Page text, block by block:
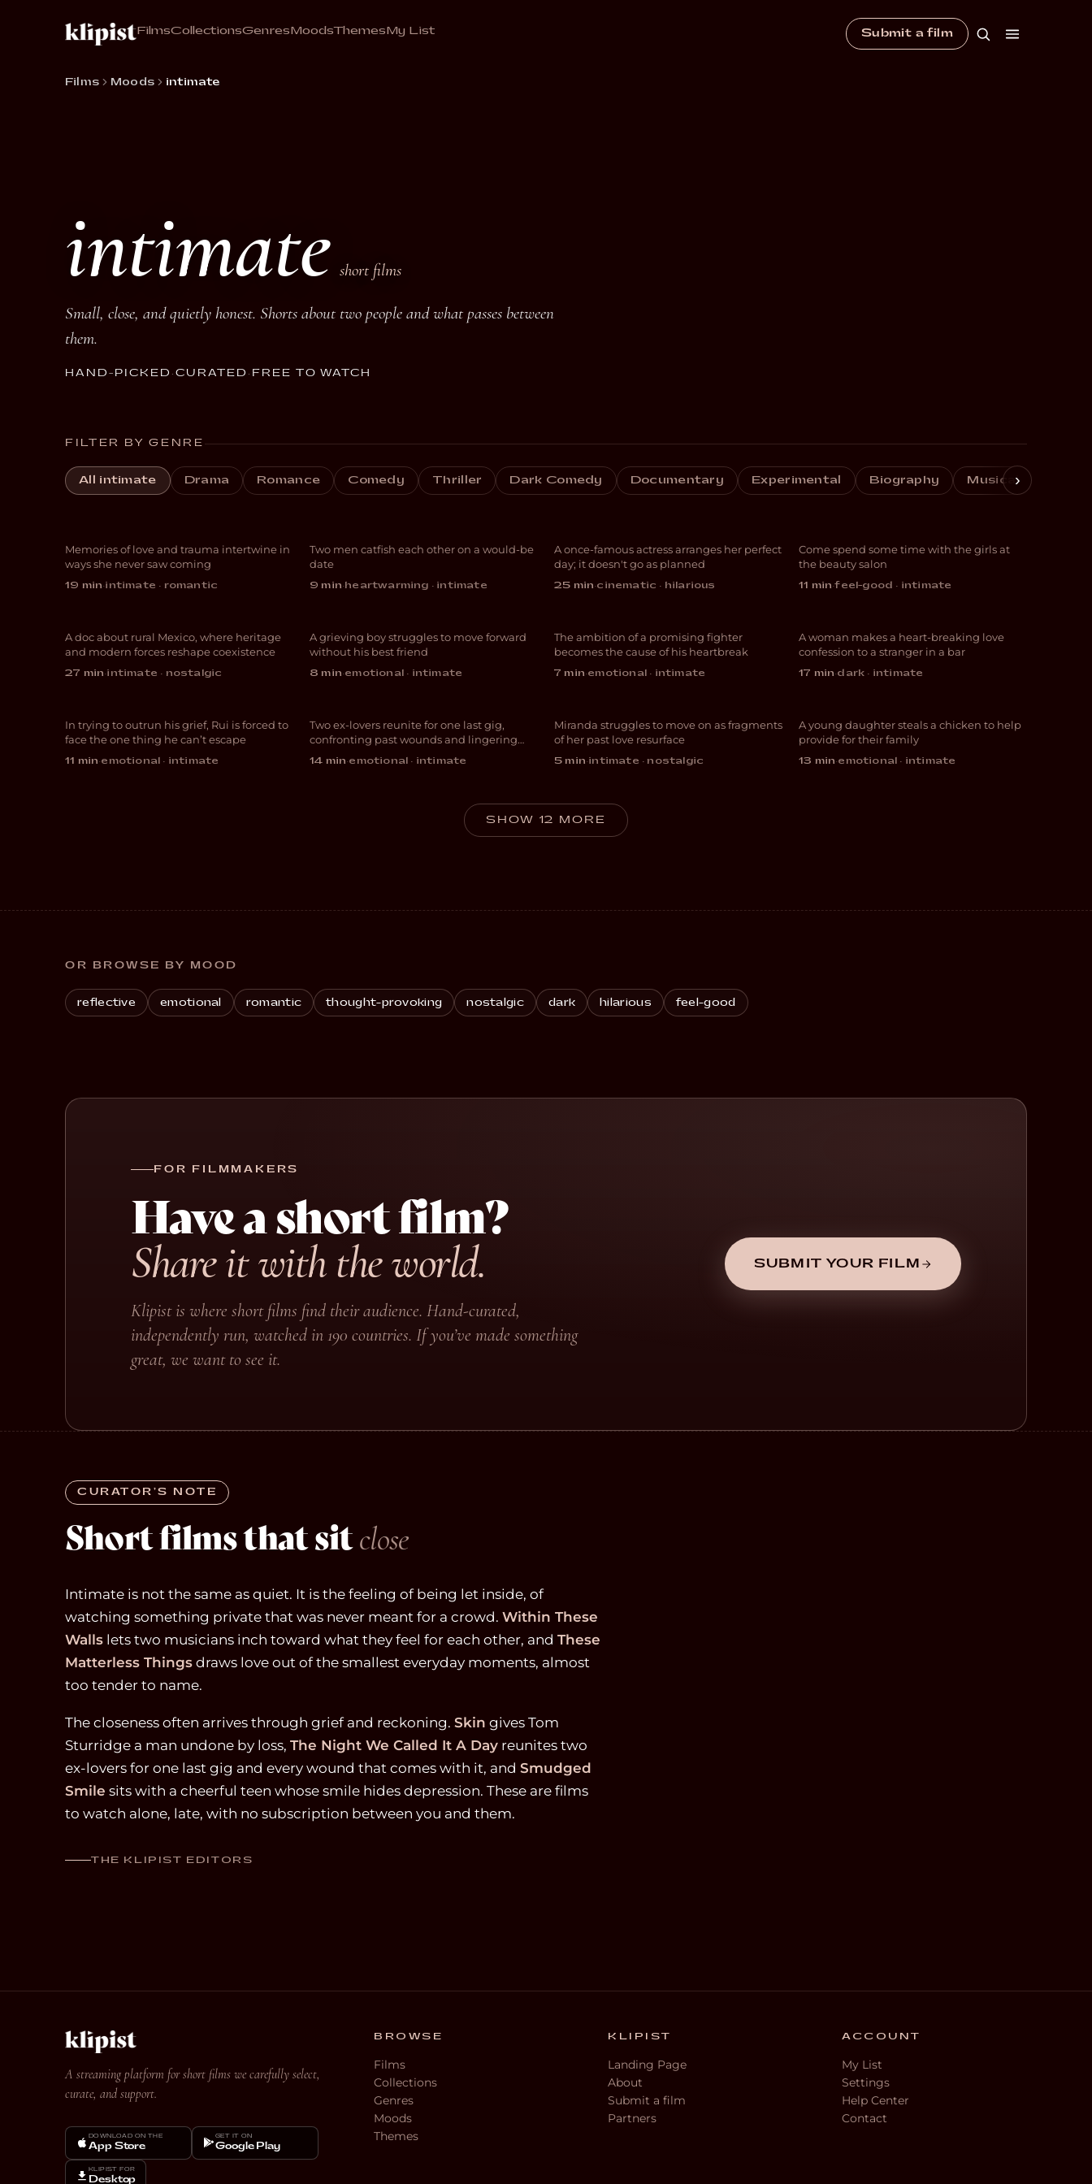
FilmsCollectionsGenres MoodsThemes My List Submit a film
Films Moods intimate
intimate short films
Small, close, and quietly honest. Shorts about two people and what passes between
them.
HAND-PICKED · CURATED · FREE TO WATCH
FILTER BY GENRE
All intimate Drama Romance Comedy Thriller Dark Comedy Documentary Experimental Biography Musical›
ROMANCE
Always for the First
Memories of love and trauma intertwine in
ways she never saw coming
19 min·intimate · romantic
COMEDY
Two men catfish each other on a would-be
date
9 min· heartwarming · intimate
COMEDY
And Now I Lay Me
A once-famous actress arranges her perfect
day; it doesn't go as planned
25 min·cinematic · hilarious
COMEDY
Cuticles and
Come spend some time with the girls at
the beauty salon
11 min·feel-good · intimate
DOCUMENTARY
Freedom,
Mysticism and
Nopales
A doc about rural Mexico, where heritage
and modern forces reshape coexistence
27 min·intimate · nostalgic
DRAMA
Fin
A grieving boy struggles to move forward
without his best friend
8 min·emotional · intimate
DRAMA
Forgive Me
The ambition of a promising fighter
becomes the cause of his heartbreak
7 min·emotional · intimate
ROMANCE
L+T
A woman makes a heart-breaking love
confession to a stranger in a bar
17 min·dark · intimate
DRAMA
Just Another Day
In trying to outrun his grief, Rui is forced to
face the one thing he can’t escape
11 min·emotional · intimate
ROMANCE
The Night We
Called It A Day
Two ex-lovers reunite for one last gig,
confronting past wounds and lingering
14 min·emotional · intimate
DRAMA
GhostofYou.
Miranda struggles to move on as fragments
of her past love resurface
5 min·intimate · nostalgic
DRAMA
Egg and Chips
A young daughter steals a chicken to help
provide for their family
13 min·emotional · intimate
SHOW 12 MORE
OR BROWSE BY MOOD
reflective emotional romantic thought-provoking nostalgic dark hilarious feel-good
FOR FILMMAKERS
Have a short film?
Share it with the world.
Klipist is where short films find their audience. Hand-curated,
independently run, watched in 190 countries. If you’ve made something
great, we want to see it.
SUBMIT YOUR FILM
CURATOR’S NOTE
Short films that sitclose
Intimate is not the same as quiet. It is the feeling of being let inside, of
watching something private that was never meant for a crowd. Within These
Walls lets two musicians inch toward what they feel for each other, and These
Matterless Things draws love out of the smallest everyday moments, almost
too tender to name.
The closeness often arrives through grief and reckoning. Skin gives Tom
Sturridge a man undone by loss, The Night We Called It A Day reunites two
ex-lovers for one last gig and every wound that comes with it, and Smudged
Smile sits with a cheerful teen whose smile hides depression. These are films
to watch alone, late, with no subscription between you and them.
THE KLIPIST EDITORS
A streaming platform for short films we carefully select,
curate, and support.
DOWNLOAD ON THE
App Store
GET IT ON
Google Play
KLIPIST FOR
Desktop
BROWSE
Films
Collections
Genres
Moods
Themes
KLIPIST
Landing Page
About
Submit a film
Partners
ACCOUNT
My List
Settings
Help Center
Contact